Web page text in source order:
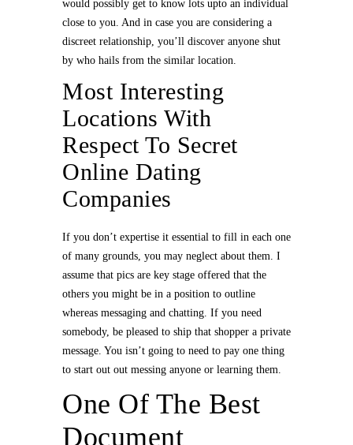
would possibly get to know lots upto an individual
close to you. And in case you are considering a
discreet relationship, you’ll discover anyone shut
by who hails from the similar location.
Most Interesting
Locations With
Respect To Secret
Online Dating
Companies
If you don’t expertise it essential to fill in each one
of many grounds, you may neglect about them. I
assume that pics are key stage offered that the
others you might be in a position to outline
whereas messaging and chatting. If you need
somebody, be pleased to ship that shopper a private
message. You isn’t going to need to pay one thing
to start out out messing anyone or learning them.
One Of The Best
Document